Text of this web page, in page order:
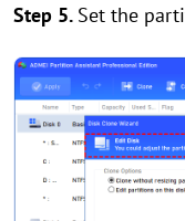
Step 5. Set the